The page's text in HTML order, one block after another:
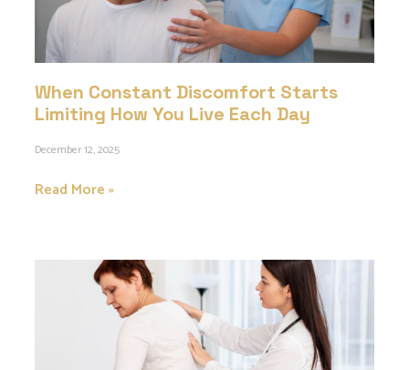
When Constant Discomfort Starts
Limiting How You Live Each Day
December 12, 2025
Read More »